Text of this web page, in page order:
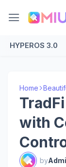
HYPEROS 3.0
Home
with
by